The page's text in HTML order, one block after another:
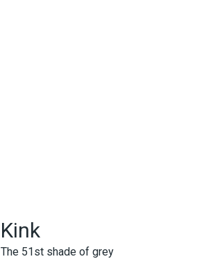
Kink
The 51st shade of grey